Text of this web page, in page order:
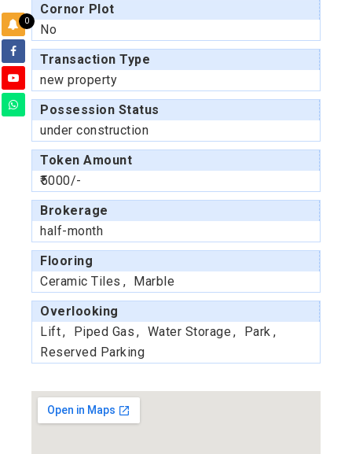
0
Cornor Plot
No
Transaction Type
new property
Possession Status
under construction
Token Amount
₹5000/-
Brokerage
half-month
Flooring
Ceramic Tiles
Marble
Overlooking
Lift
Piped Gas Water Storage
Park
Reserved Parking